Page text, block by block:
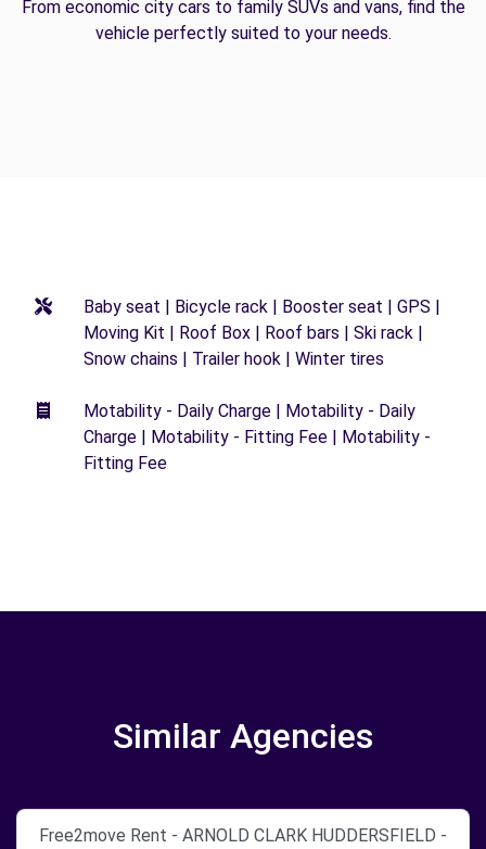
From economic city cars to family SUVs and vans, find the
vehicle perfectly suited to your needs.
Baby seat | Bicycle rack | Booster seat | GPS |
Moving Kit | Roof Box | Roof bars | Ski rack |
Snow chains | Trailer hook | Winter tires
Motability - Daily Charge | Motability - Daily
Charge | Motability - Fitting Fee | Motability -
Fitting Fee
Similar Agencies
Free2move Rent - ARNOLD CLARK HUDDERSFIELD -